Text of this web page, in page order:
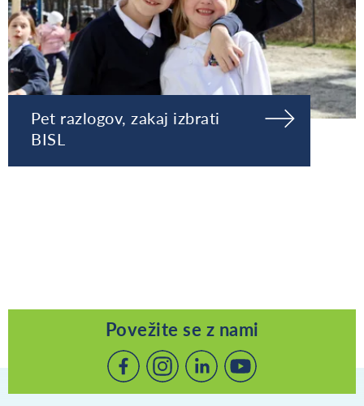
Pet razlogov, zakaj izbrati
BISL
Povežite se z nami
Povežite
PovežitePovežite